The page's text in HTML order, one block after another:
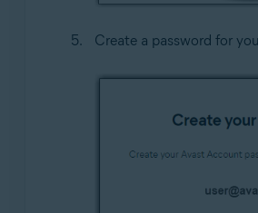
Create a password for